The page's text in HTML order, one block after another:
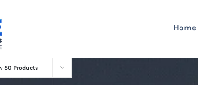
Home
50 Products